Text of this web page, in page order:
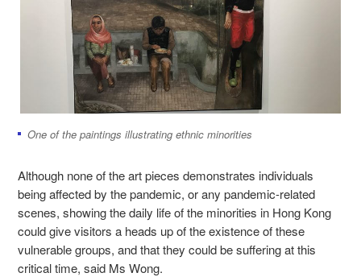
One of the paintings illustrating ethnic minorities
Although none of the art pieces demonstrates individuals
being affected by the pandemic, or any pandemic-related
scenes, showing the daily life of the minorities in Hong Kong
could give visitors a heads up of the existence of these
vulnerable groups, and that they could be suffering at this
critical time, said Ms Wong.